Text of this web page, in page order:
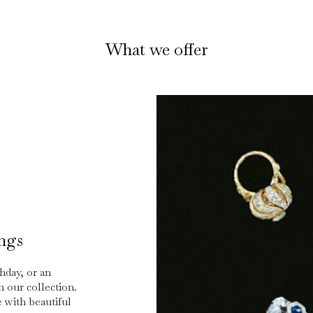
What we offer
or an
our collection.
with beautiful